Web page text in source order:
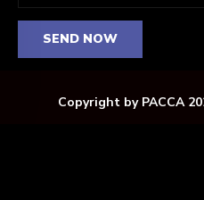
Copyright by PACCA